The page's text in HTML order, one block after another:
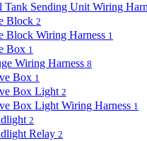
Tank Sending Unit Wiring
Block 2
Block Wiring Harness 1
Box 1
Wiring Harness 8
Box 1
Box Light 2
Box Light Wiring Harness 1
2
Relay 2